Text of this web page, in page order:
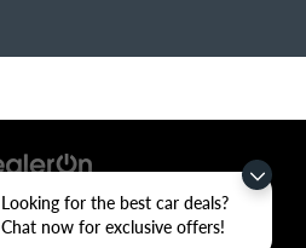
Looking for the best car deals?
Chat now for exclusive offers!
Sherwood, AR72120| Sales:501-436-
|www.kia.com